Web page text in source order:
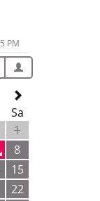
PM
Sa
1
8
15
22